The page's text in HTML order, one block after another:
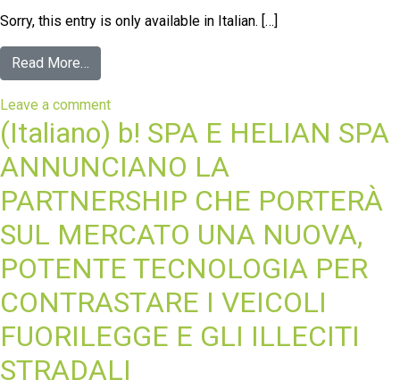
Sorry, this entry is only available in Italian. […]
Read More…
Leave a comment
(Italiano) b! SPA E HELIAN SPA
ANNUNCIANO LA
PARTNERSHIP CHE PORTERÀ
SUL MERCATO UNA NUOVA,
POTENTE TECNOLOGIA PER
CONTRASTARE I VEICOLI
FUORILEGGE E GLI ILLECITI
STRADALI